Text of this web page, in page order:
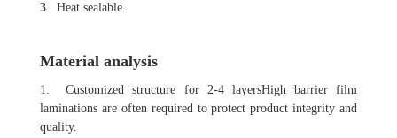
3. Heat sealable.
Material analysis
1. Customized structure for 2-4 layersHigh barrier film
laminations are often required to protect product integrity and
quality.